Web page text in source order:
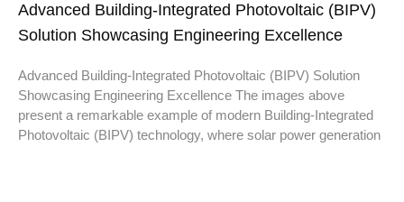
Advanced Building-Integrated Photovoltaic (BIPV)
Solution Showcasing Engineering Excellence
Advanced Building-Integrated Photovoltaic (BIPV) Solution
Showcasing Engineering Excellence The images above
present a remarkable example of modern Building-Integrated
Photovoltaic (BIPV) technology, where solar power generation